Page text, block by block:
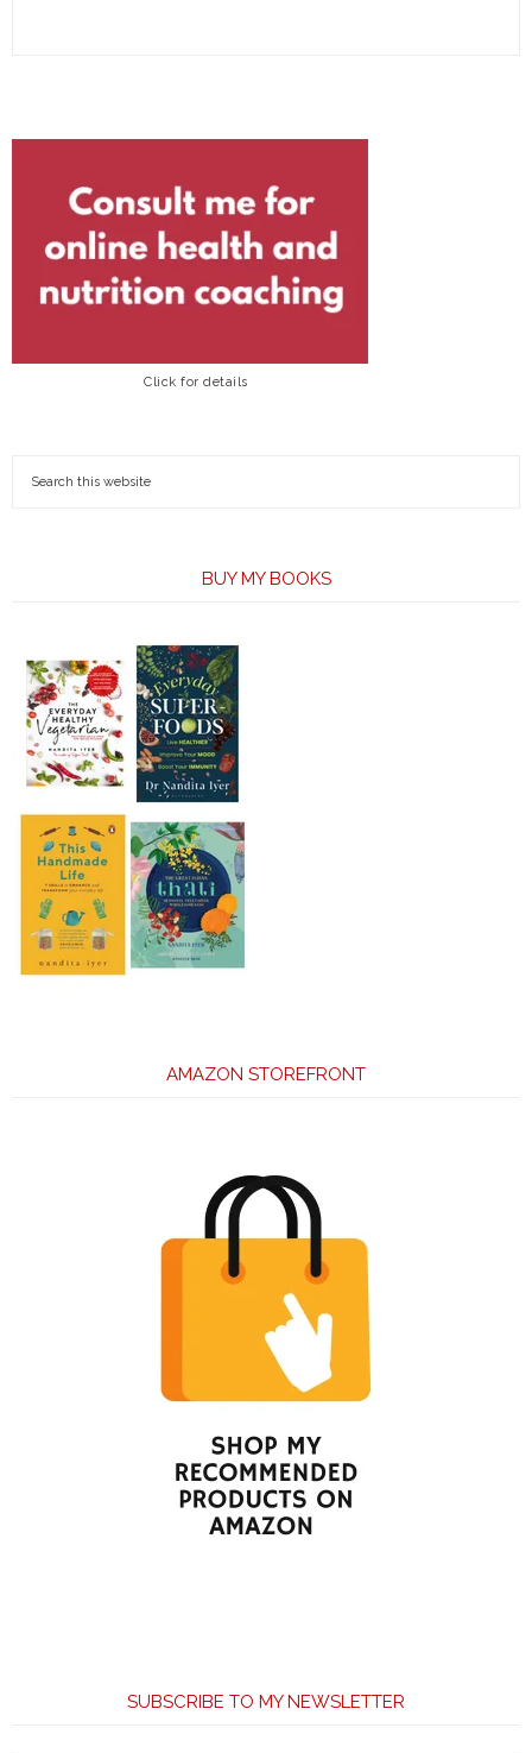
Click for details
BUY MY BOOKS
AMAZON STOREFRONT
SUBSCRIBE TO MY NEWSLETTER